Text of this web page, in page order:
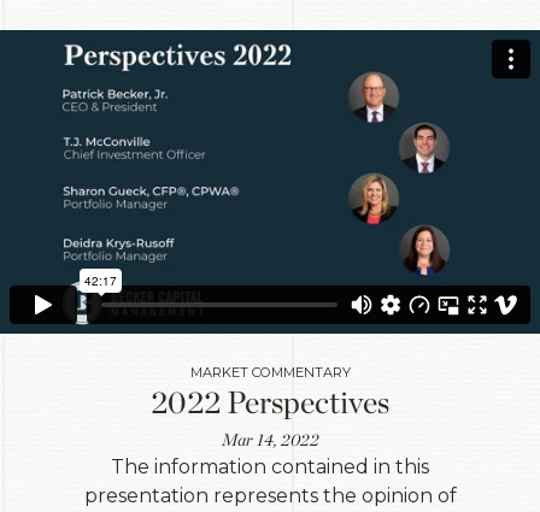
MARKET COMMENTARY
2022 Perspectives
Mar 14, 2022
The information contained in this
presentation represents the opinion of